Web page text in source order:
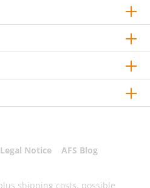
Legal Notice AFS Blog
shipping costs, possible